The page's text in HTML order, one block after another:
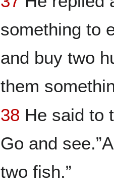
something to
and buy two
them
38 He said to
Go and
two fish.”